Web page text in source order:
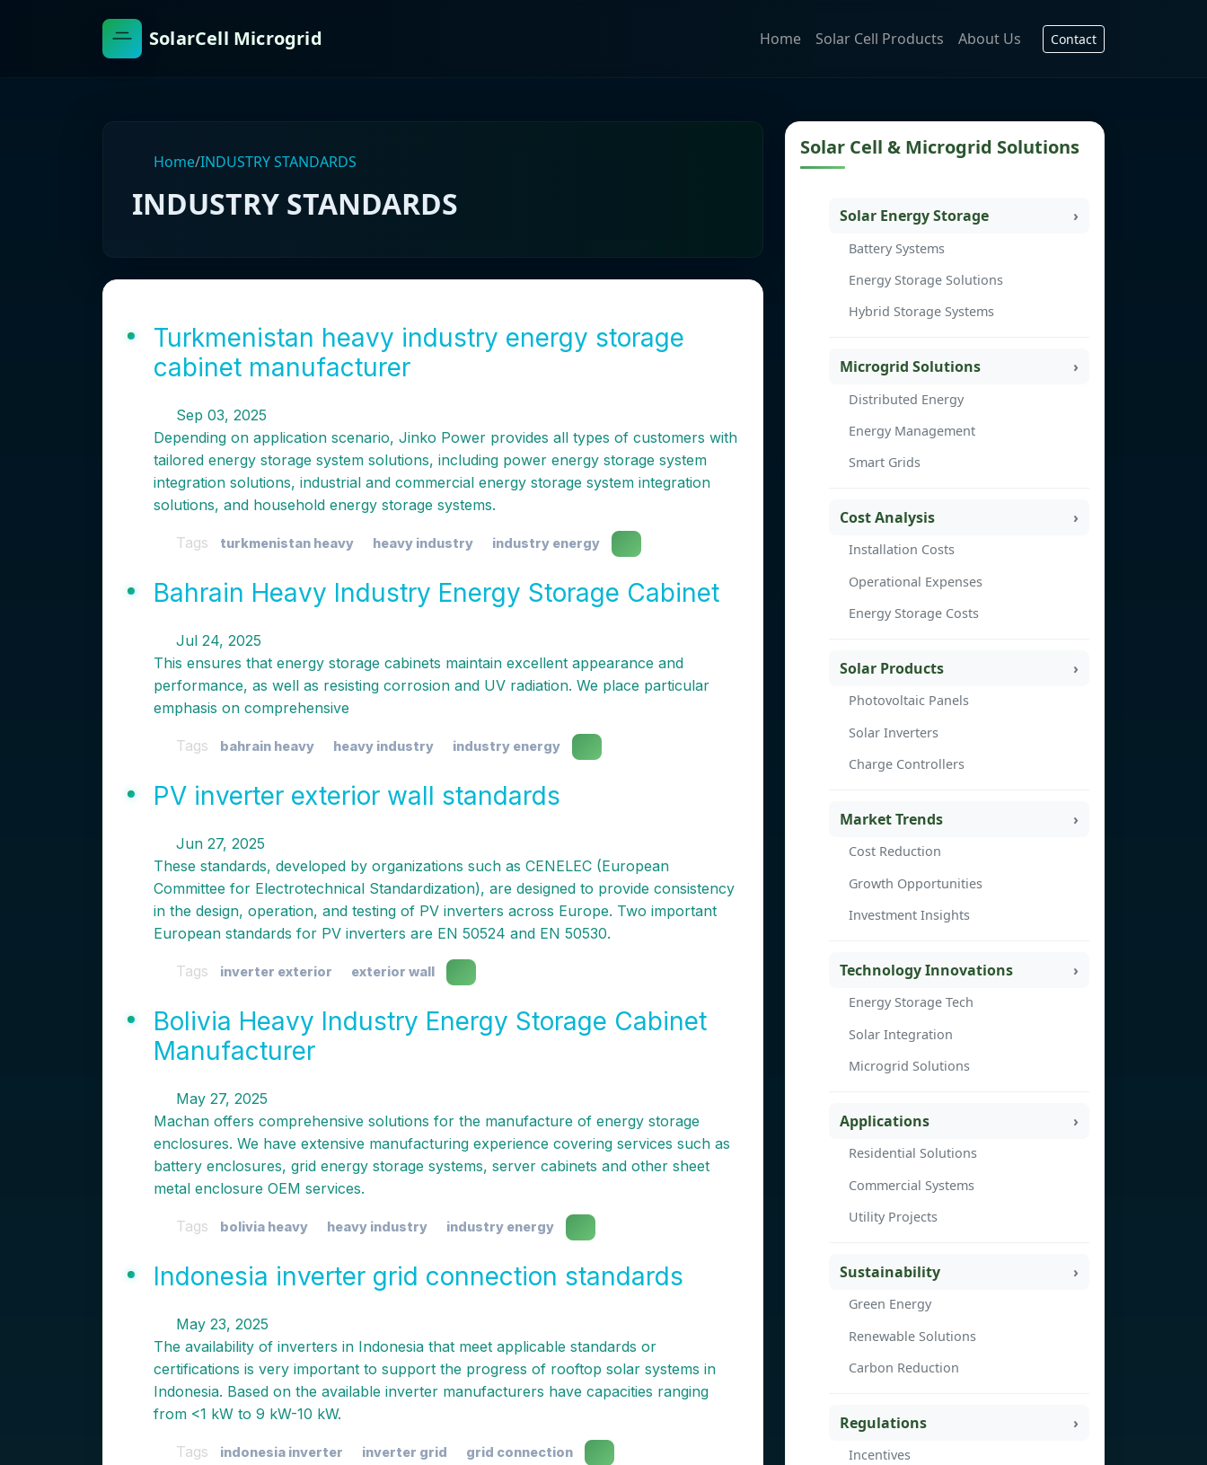
SolarCell Microgrid Home Solar Cell Products About Us Contact
Home/INDUSTRY STANDARDS
INDUSTRY STANDARDS
Turkmenistan heavy industry energy storage
cabinet manufacturer
Sep 03, 2025
Depending on application scenario, Jinko Power provides all types of customers with
tailored energy storage system solutions, including power energy storage system
integration solutions, industrial and commercial energy storage system integration
solutions, and household energy storage systems.
Tags turkmenistan heavy heavy industry industry energy
Bahrain Heavy Industry Energy Storage Cabinet
Jul 24, 2025
This ensures that energy storage cabinets maintain excellent appearance and
performance, as well as resisting corrosion and UV radiation. We place particular
emphasis on comprehensive
Tags bahrain heavy heavy industry industry energy
PV inverter exterior wall standards
Jun 27, 2025
These standards, developed by organizations such as CENELEC (European
Committee for Electrotechnical Standardization), are designed to provide consistency
in the design, operation, and testing of PV inverters across Europe. Two important
European standards for PV inverters are EN 50524 and EN 50530.
Tags inverter exterior exterior wall
Bolivia Heavy Industry Energy Storage Cabinet
Manufacturer
May 27, 2025
Machan offers comprehensive solutions for the manufacture of energy storage
enclosures. We have extensive manufacturing experience covering services such as
battery enclosures, grid energy storage systems, server cabinets and other sheet
metal enclosure OEM services.
Tags bolivia heavy heavy industry industry energy
Indonesia inverter grid connection standards
May 23, 2025
The availability of inverters in Indonesia that meet applicable standards or
certifications is very important to support the progress of rooftop solar systems in
Indonesia. Based on the available inverter manufacturers have capacities ranging
from <1 kW to 9 kW-10 kW.
Tags indonesia inverter inverter grid grid connection
Solar Cell & Microgrid Solutions
Solar Energy Storage
Battery Systems
Energy Storage Solutions
Hybrid Storage Systems
Microgrid Solutions
Distributed Energy
Energy Management
Smart Grids
Cost Analysis
Installation Costs
Operational Expenses
Energy Storage Costs
Solar Products
Photovoltaic Panels
Solar Inverters
Charge Controllers
Market Trends
Cost Reduction
Growth Opportunities
Investment Insights
Technology Innovations
Energy Storage Tech
Solar Integration
Microgrid Solutions
Applications
Residential Solutions
Commercial Systems
Utility Projects
Sustainability
Green Energy
Renewable Solutions
Carbon Reduction
Regulations
Incentives